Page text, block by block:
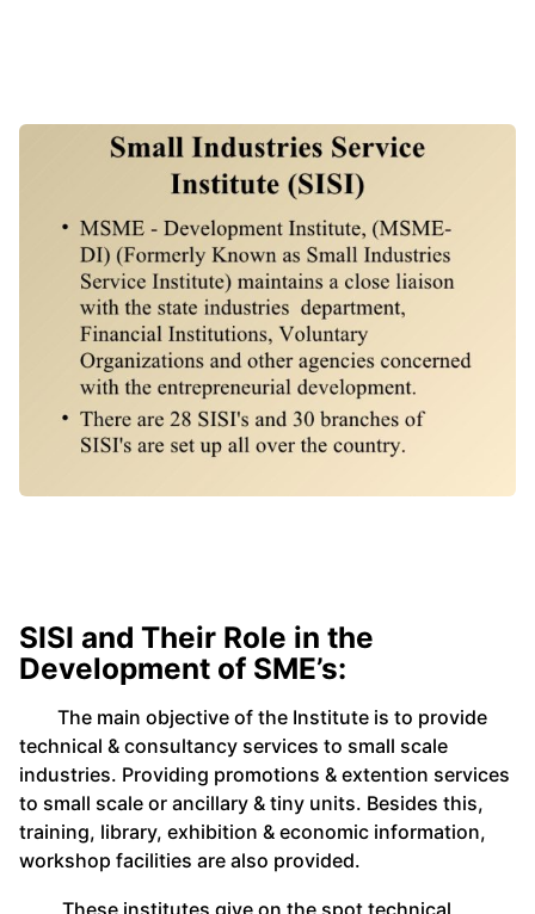
SISI and Their Role in the
Development of SME’s:
The main objective of the Institute is to provide
technical & consultancy services to small scale
industries. Providing promotions & extention services
to small scale or ancillary & tiny units. Besides this,
training, library, exhibition & economic information,
workshop facilities are also provided.
These institutes give on the spot technical